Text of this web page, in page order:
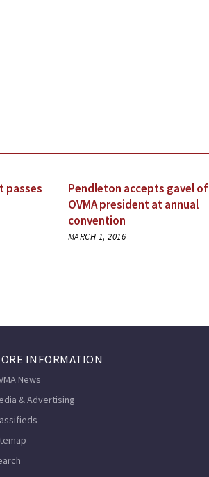
passes
Pendleton accepts gavel of
OVMA president at annual
convention
MARCH 1, 2016
INFORMATION
News
& Advertising